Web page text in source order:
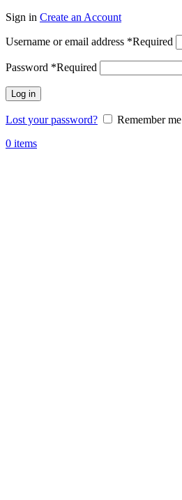
Sign in Create an Account
Username or email address *Required
Password *Required
Log in
Lost your password?
Remember me
0 items